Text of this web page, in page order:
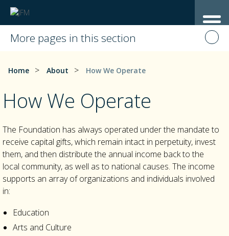
More pages in this section
Home > About > How We Operate
How We Operate
The Foundation has always operated under the mandate to
receive capital gifts, which remain intact in perpetuity, invest
them, and then distribute the annual income back to the
local community, as well as to national causes. The income
supports an array of organizations and individuals involved
in:
Education
Arts and Culture